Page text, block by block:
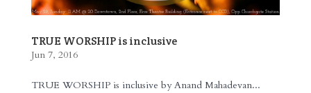
TRUE WORSHIP is inclusive
Jun 7, 2016
TRUE WORSHIP is inclusive by Anand Mahadevan...